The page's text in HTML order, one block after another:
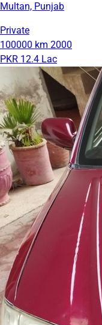
Multan, Punjab
Private
100000 km 2000
PKR 12.4 Lac